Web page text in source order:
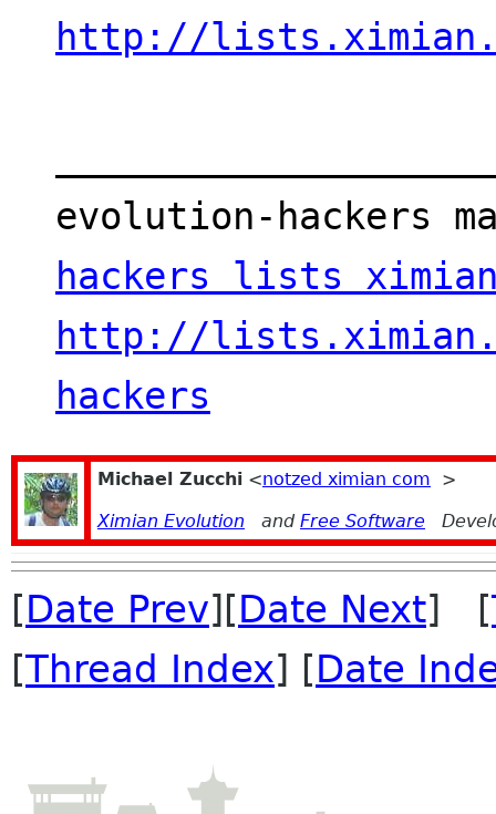
http://
evolution-
hackers lists ximian
http://
hackers
Michael Zucchi <notzed ximian com
>
Ximian Evolution
and Free Software
[Date Prev][Date Next] [
[Thread Index] [Date